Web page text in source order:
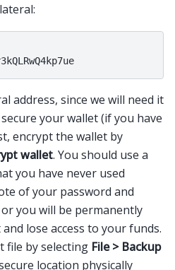
address, since we will need it
your wallet (if you have
encrypt the wallet by
wallet. You should use a
you have never used
of your password and
you will be permanently
lose access to your funds.
file by selecting File > Backup
location physically